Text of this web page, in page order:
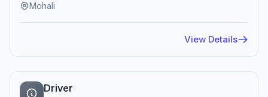
Mohali
View Details
Driver